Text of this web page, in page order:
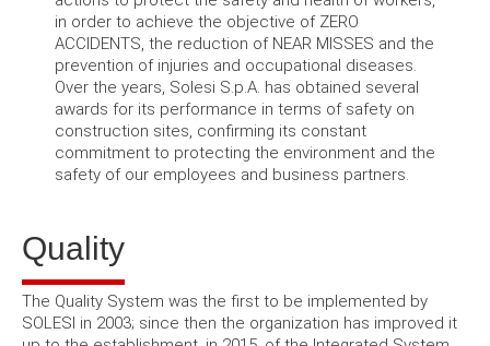
in order to achieve the objective of ZERO
ACCIDENTS, the reduction of NEAR MISSES and the
prevention of injuries and occupational diseases.
Over the years, Solesi S.p.A. has obtained several
awards for its performance in terms of safety on
construction sites, confirming its constant
commitment to protecting the environment and the
safety of our employees and business partners.
Quality
The Quality System was the first to be implemented by
SOLESI in 2003; since then the organization has improved it